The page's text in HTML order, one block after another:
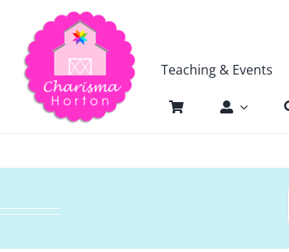
Teaching & Events